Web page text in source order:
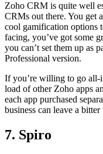
Zoho CRM is quite well
CRMs out there. You get
cool gamification options
facing, you’ve got some
you can’t set them up as
Professional version.
If you’re willing to go all-
load of other Zoho apps
each app purchased
business can leave a
7. Spiro